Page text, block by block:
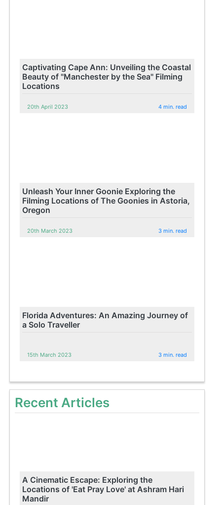
Captivating Cape Ann: Unveiling the Coastal
Beauty of "Manchester by the Sea" Filming
Locations
20th April 2023 4 min. read
Unleash Your Inner Goonie Exploring the
Filming Locations of The Goonies in Astoria,
Oregon
20th March 2023 3 min. read
Florida Adventures: An Amazing Journey of
a Solo Traveller
15th March 2023 3 min. read
Recent Articles
A Cinematic Escape: Exploring the
Locations of 'Eat Pray Love' at Ashram Hari
Mandir